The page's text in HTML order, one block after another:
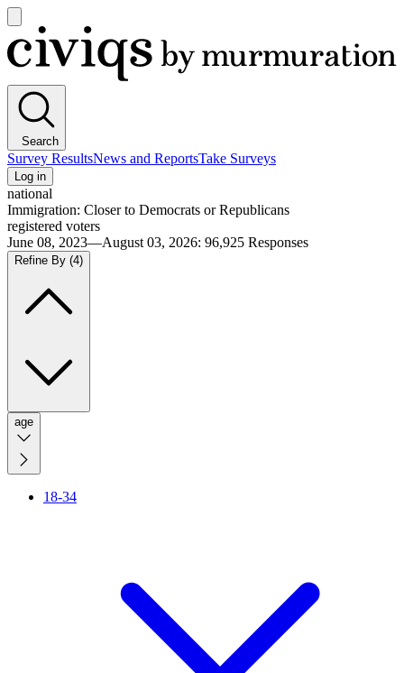
main
menu
Civiqs
Search
Survey ResultsNews and ReportsTake Surveys
Log in
national
Immigration: Closer to Democrats or Republicans
registered voters
June 08, 2023—August 03, 2026: 96,925 Responses
Refine By (4)
age
18-34